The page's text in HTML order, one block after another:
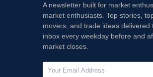
A newsletter built for market
market enthusiasts. Top stories,
movers, and trade ideas delivered
inbox every weekday before and
market closes.